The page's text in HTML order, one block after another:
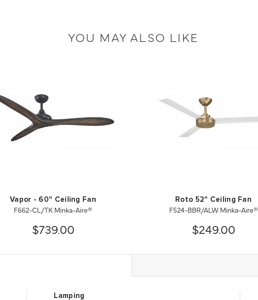
YOU MAY ALSO LIKE
Vapor - 60" Ceiling Fan
F662-CL/TK Minka-Aire®
$739.00
Roto 52" Ceiling Fan
F524-BBR/ALW Minka-Aire®
$249.00
Lamping